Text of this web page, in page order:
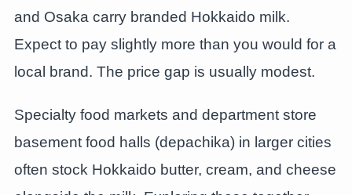
and Osaka carry branded Hokkaido milk.
Expect to pay slightly more than you would for a
local brand. The price gap is usually modest.
Specialty food markets and department store
basement food halls (depachika) in larger cities
often stock Hokkaido butter, cream, and cheese